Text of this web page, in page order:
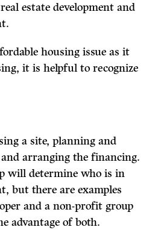
estate development and
housing issue as it
it is helpful to recognize
a site, planning and
arranging the financing.
will determine who is in
but there are examples
and a non-profit group
advantage of both.